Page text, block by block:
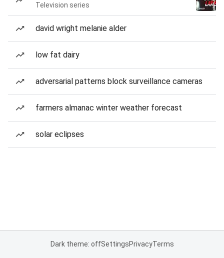
Television series
david wright melanie alder
low fat dairy
adversarial patterns block surveillance cameras
farmers almanac winter weather forecast
solar eclipses
Dark theme: offSettingsPrivacyTerms